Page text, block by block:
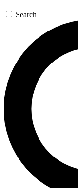
Search